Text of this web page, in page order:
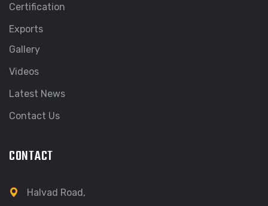
Certification
Exports
Gallery
Videos
Latest News
Contact Us
CONTACT
Halvad Road,